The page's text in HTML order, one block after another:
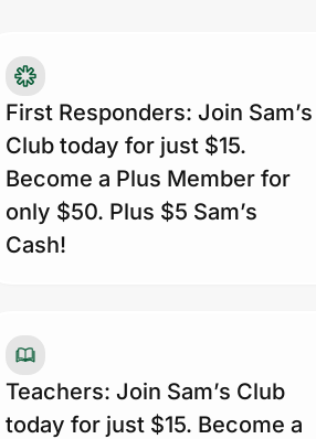
First Responders: Join Sam’s
Club today for just $15.
Become a Plus Member for
only $50. Plus $5 Sam’s
Cash!
Teachers: Join Sam’s Club
today for just $15. Become a